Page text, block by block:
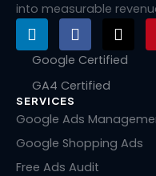
into measurable
L
i
n
e
d
i
n
F
a
c
b
o
k
X
-
t
t
e
r
Google Certified
GA4 Certified
SERVICES
Google Ads
Google Shopping Ads
Free Ads Audit